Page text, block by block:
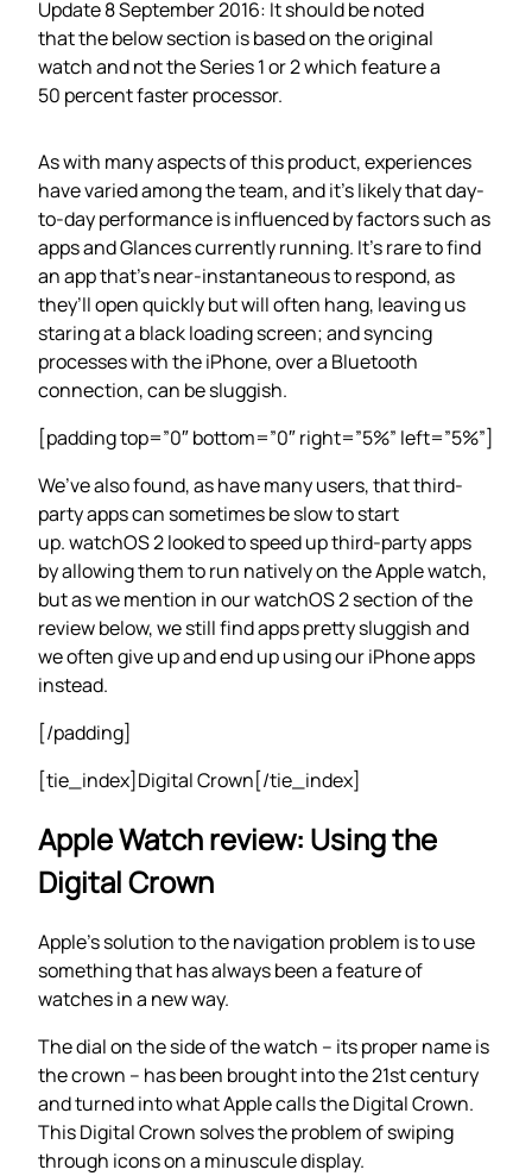
Update 8 September 2016: It should be noted
that the below section is based on the original
watch and not the Series 1 or 2 which feature a
50 percent faster processor.
As with many aspects of this product, experiences
have varied among the team, and it’s likely that day-
to-day performance is influenced by factors such as
apps and Glances currently running. It’s rare to find
an app that’s near-instantaneous to respond, as
they’ll open quickly but will often hang, leaving us
staring at a black loading screen; and syncing
processes with the iPhone, over a Bluetooth
connection, can be sluggish.
[padding top=”0″ bottom=”0″ right=”5%” left=”5%”]
We’ve also found, as have many users, that third-
party apps can sometimes be slow to start
up. watchOS 2 looked to speed up third-party apps
by allowing them to run natively on the Apple watch,
but as we mention in our watchOS 2 section of the
review below, we still find apps pretty sluggish and
we often give up and end up using our iPhone apps
instead.
[/padding]
[tie_index]Digital Crown[/tie_index]
Apple Watch review: Using the
Digital Crown
Apple’s solution to the navigation problem is to use
something that has always been a feature of
watches in a new way.
The dial on the side of the watch – its proper name is
the crown – has been brought into the 21st century
and turned into what Apple calls the Digital Crown.
This Digital Crown solves the problem of swiping
through icons on a minuscule display.